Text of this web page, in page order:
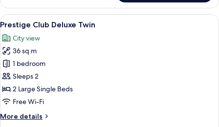
Double
Room
-
Accessible
Room
View
all
photos
for
Prestige
Club
Deluxe
Twin
A hotel room with two beds, a desk,
7
Prestige Club Deluxe Twin
City view
36 sq m
1 bedroom
Sleeps 2
2 Large Single Beds
Free Wi-Fi
More details
More